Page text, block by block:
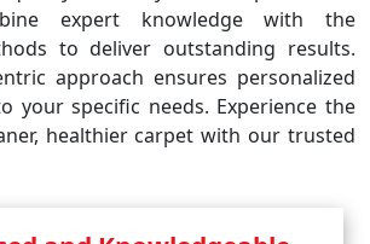
expert knowledge with the
to deliver outstanding results.
approach ensures personalized
your specific needs. Experience the
healthier carpet with our trusted